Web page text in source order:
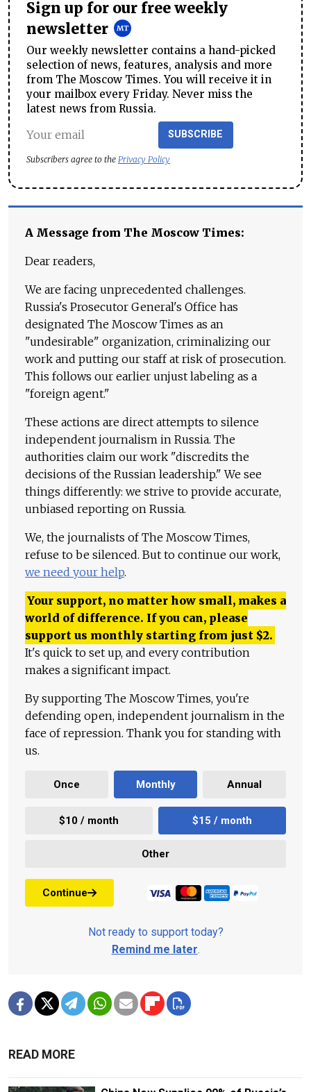
Sign up for our free weekly
newsletter
Our weekly newsletter contains a hand-picked
selection of news, features, analysis and more
from The Moscow Times. You will receive it in
your mailbox every Friday. Never miss the
latest news from Russia.
SUBSCRIBE
Subscribers agree to the Privacy Policy
A Message from The Moscow Times:
Dear readers,
We are facing unprecedented challenges.
Russia's Prosecutor General's Office has
designated The Moscow Times as an
"undesirable" organization, criminalizing our
work and putting our staff at risk of prosecution.
This follows our earlier unjust labeling as a
"foreign agent."
These actions are direct attempts to silence
independent journalism in Russia. The
authorities claim our work "discredits the
decisions of the Russian leadership." We see
things differently: we strive to provide accurate,
unbiased reporting on Russia.
We, the journalists of The Moscow Times,
refuse to be silenced. But to continue our work,
we need your help.
Your support, no matter how small, makes a
world of difference. If you can, please
support us monthly starting from just $2.
It's quick to set up, and every contribution
makes a significant impact.
By supporting The Moscow Times, you're
defending open, independent journalism in the
face of repression. Thank you for standing with
us.
Once Monthly Annual
$10 / month $15 / month
Other
Continue
Not ready to support today?
Remind me later.
READ MORE